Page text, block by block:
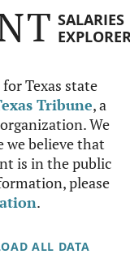
SALARIES
Texas state
Tribune, a
We
we believe that
is in the public
please
.
ALL DATA